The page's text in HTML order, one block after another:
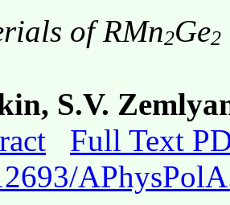
of RMn2Ge2
S.V.
Full Text